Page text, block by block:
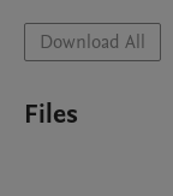
Download All
Files